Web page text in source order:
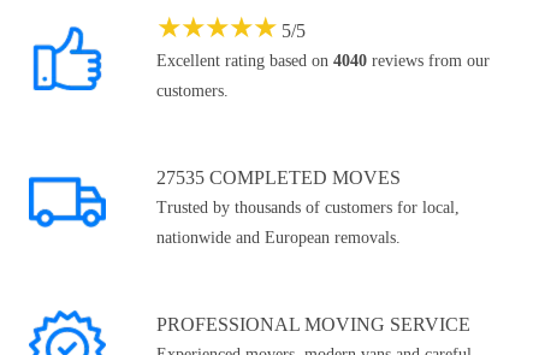
★★★★★ 5/5
Excellent rating based on 4040 reviews from our
customers.
27535 COMPLETED MOVES
Trusted by thousands of customers for local,
nationwide and European removals.
PROFESSIONAL MOVING SERVICE